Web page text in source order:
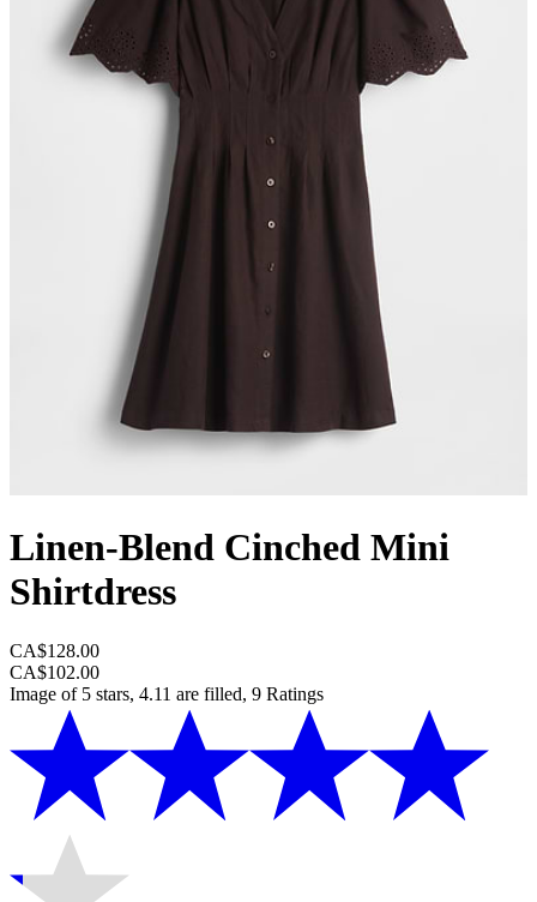
Linen-Blend Cinched Mini
Shirtdress
CA$128.00
CA$102.00
Image of 5 stars, 4.11 are filled, 9 Ratings